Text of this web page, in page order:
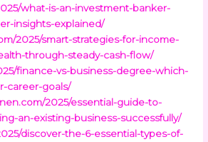
what-is-an-investment-banker-
insights-explained/
2025/smart-strategies-for-income-
through-steady-cash-flow/
finance-vs-business-degree-which-
career-goals/
2025/essential-guide-to-
an-existing-business-successfully/
discover-the-6-essential-types-of-